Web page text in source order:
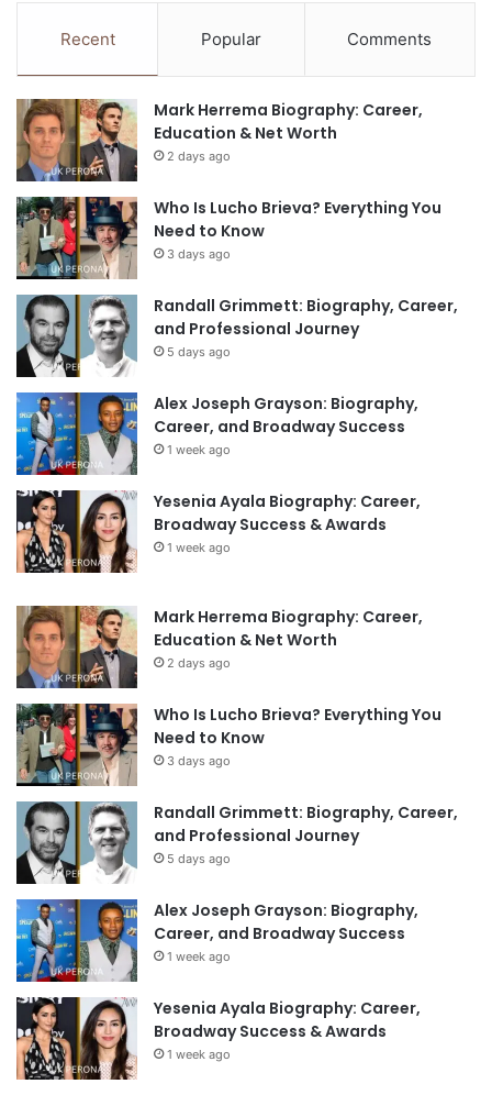
Recent Popular Comments
Mark Herrema Biography: Career,
Education & Net Worth
2 days ago
Who Is Lucho Brieva? Everything You
Need to Know
3 days ago
Randall Grimmett: Biography, Career,
and Professional Journey
5 days ago
Alex Joseph Grayson: Biography,
Career, and Broadway Success
1 week ago
Yesenia Ayala Biography: Career,
Broadway Success & Awards
1 week ago
Mark Herrema Biography: Career,
Education & Net Worth
2 days ago
Who Is Lucho Brieva? Everything You
Need to Know
3 days ago
Randall Grimmett: Biography, Career,
and Professional Journey
5 days ago
Alex Joseph Grayson: Biography,
Career, and Broadway Success
1 week ago
Yesenia Ayala Biography: Career,
Broadway Success & Awards
1 week ago